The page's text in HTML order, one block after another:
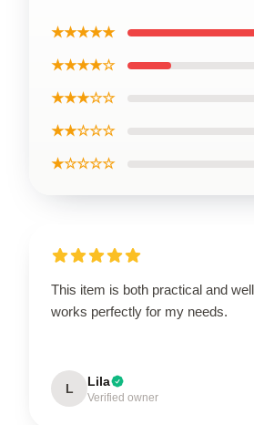
★★★★★
★★★★☆
★★★☆☆
★★☆☆☆
★☆☆☆☆
This item is both practical and
works perfectly for my needs.
L Lila
Verified owner